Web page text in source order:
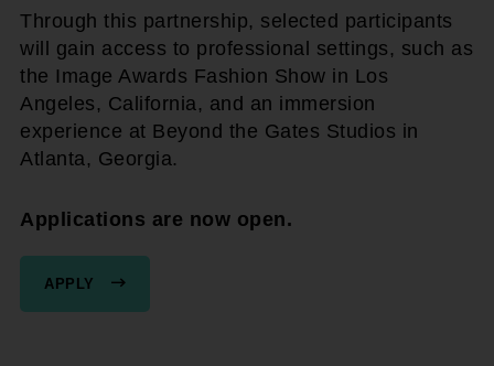
Through this partnership, selected participants
will gain access to professional settings, such as
the Image Awards Fashion Show in Los
Angeles, California, and an immersion
experience at Beyond the Gates Studios in
Atlanta, Georgia.
Applications are now open.
APPLY